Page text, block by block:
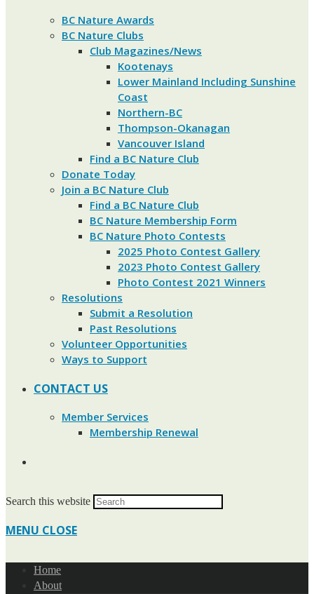
BC Nature Awards
BC Nature Clubs
Club Magazines/News
Kootenays
Lower Mainland Including Sunshine
Coast
Northern-BC
Thompson-Okanagan
Vancouver Island
Find a BC Nature Club
Donate Today
Join a BC Nature Club
Find a BC Nature Club
BC Nature Membership Form
BC Nature Photo Contests
2025 Photo Contest Gallery
2023 Photo Contest Gallery
Photo Contest 2021 Winners
Resolutions
Submit a Resolution
Past Resolutions
Volunteer Opportunities
Ways to Support
CONTACT US
Member Services
Membership Renewal
Search this website
MENU CLOSE
Home
About